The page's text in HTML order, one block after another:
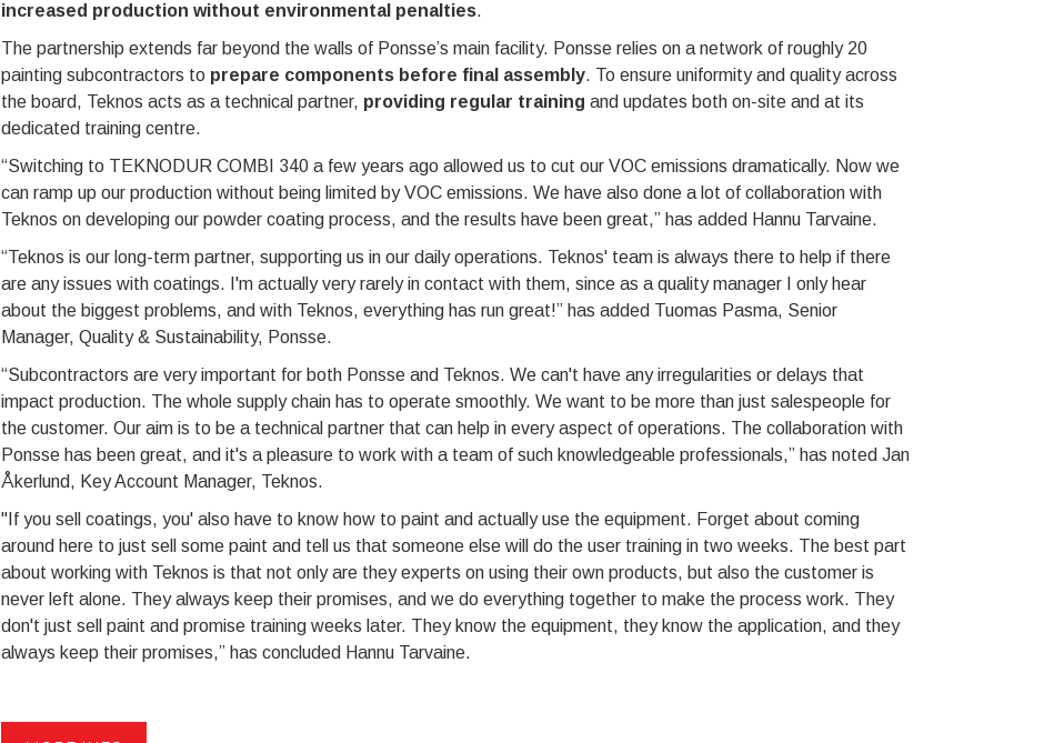
increased production without environmental penalties.
The partnership extends far beyond the walls of Ponsse’s main facility. Ponsse relies on a network of roughly 20
painting subcontractors to prepare components before final assembly. To ensure uniformity and quality across
the board, Teknos acts as a technical partner, providing regular training and updates both on-site and at its
dedicated training centre.
“Switching to TEKNODUR COMBI 340 a few years ago allowed us to cut our VOC emissions dramatically. Now we
can ramp up our production without being limited by VOC emissions. We have also done a lot of collaboration with
Teknos on developing our powder coating process, and the results have been great,” has added Hannu Tarvaine.
“Teknos is our long-term partner, supporting us in our daily operations. Teknos' team is always there to help if there
are any issues with coatings. I'm actually very rarely in contact with them, since as a quality manager I only hear
about the biggest problems, and with Teknos, everything has run great!” has added Tuomas Pasma, Senior
Manager, Quality & Sustainability, Ponsse.
“Subcontractors are very important for both Ponsse and Teknos. We can't have any irregularities or delays that
impact production. The whole supply chain has to operate smoothly. We want to be more than just salespeople for
the customer. Our aim is to be a technical partner that can help in every aspect of operations. The collaboration with
Ponsse has been great, and it's a pleasure to work with a team of such knowledgeable professionals,” has noted Jan
Åkerlund, Key Account Manager, Teknos.
"If you sell coatings, you' also have to know how to paint and actually use the equipment. Forget about coming
around here to just sell some paint and tell us that someone else will do the user training in two weeks. The best part
about working with Teknos is that not only are they experts on using their own products, but also the customer is
never left alone. They always keep their promises, and we do everything together to make the process work. They
don't just sell paint and promise training weeks later. They know the equipment, they know the application, and they
always keep their promises,” has concluded Hannu Tarvaine.